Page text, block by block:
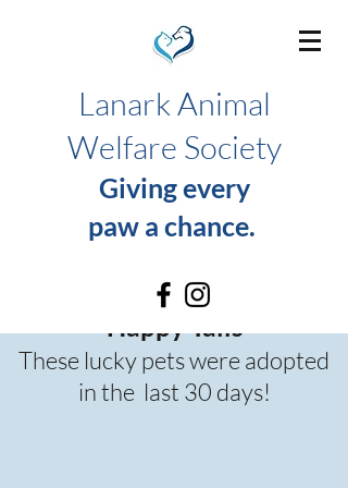
Lanark Animal
Welfare Society
Giving every
paw a chance.
Happy Tails
These lucky pets were adopted
in the last 30 days!